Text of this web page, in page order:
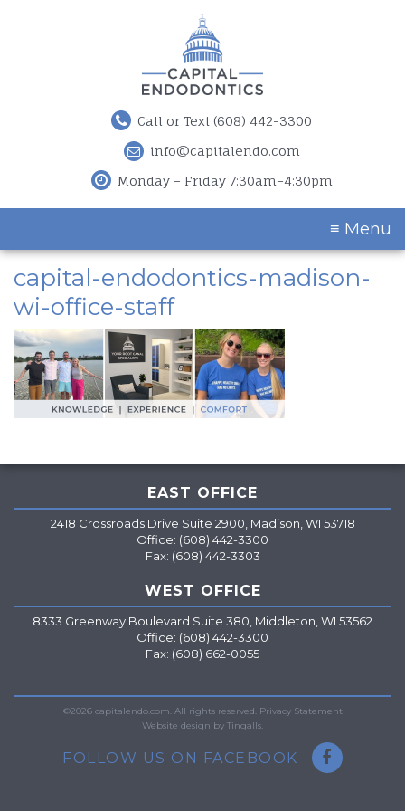
Call or Text (608) 442-3300
info@capitalendo.com
Monday – Friday 7:30am–4:30pm
≡ Menu
capital-endodontics-madison-
wi-office-staff
EAST OFFICE
2418 Crossroads Drive Suite 2900, Madison, WI 53718
Office: (608) 442-3300
Fax: (608) 442-3303
WEST OFFICE
8333 Greenway Boulevard Suite 380, Middleton, WI 53562
Office: (608) 442-3300
Fax: (608) 662-0055
©2026 capitalendo.com. All rights reserved. Privacy Statement
Website design by Tingalls.
FOLLOW US ON FACEBOOK